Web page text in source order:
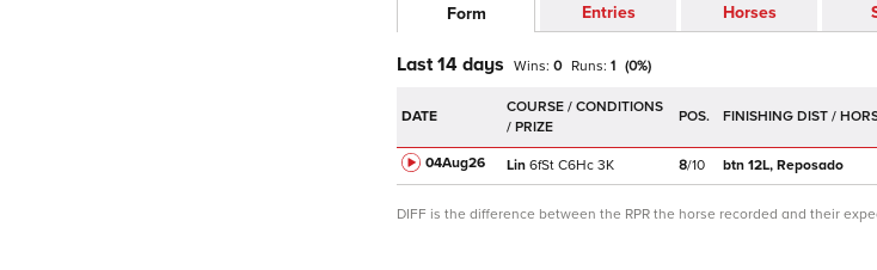
Form Entries Horses
Last 14 days Wins: 0 Runs: 1 (0%)
DATE POS.
04Aug26 Lin 6fSt C6Hc 3K 8/10 btn 12L, Reposado
DIFF is the difference between the RPR the horse recorded and their